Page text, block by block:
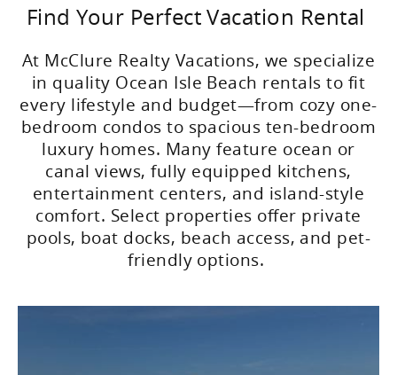
Find Your Perfect Vacation Rental
At McClure Realty Vacations, we specialize
in quality Ocean Isle Beach rentals to fit
every lifestyle and budget—from cozy one-
bedroom condos to spacious ten-bedroom
luxury homes. Many feature ocean or
canal views, fully equipped kitchens,
entertainment centers, and island-style
comfort. Select properties offer private
pools, boat docks, beach access, and pet-
friendly options.